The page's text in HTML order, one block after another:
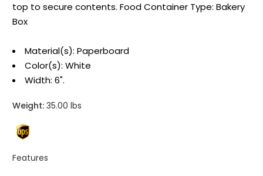
top to secure contents. Food Container Type: Bakery
Box
Material(s): Paperboard
Color(s): White
Width: 6".
Weight: 35.00 lbs
Features